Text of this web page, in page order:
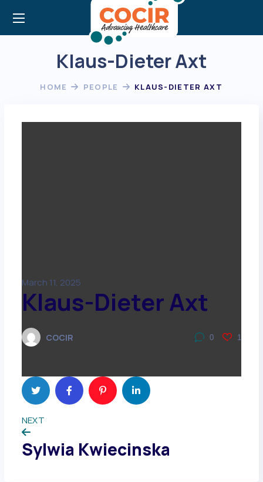
Klaus-Dieter Axt
HOME PEOPLE KLAUS-DIETER AXT
March 11, 2025
Klaus-Dieter Axt
COCIR 0 1
NEXT
Sylwia Kwiecinska